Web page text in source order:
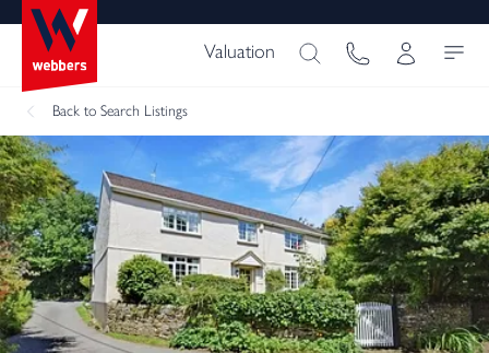
Valuation
Back to Search Listings